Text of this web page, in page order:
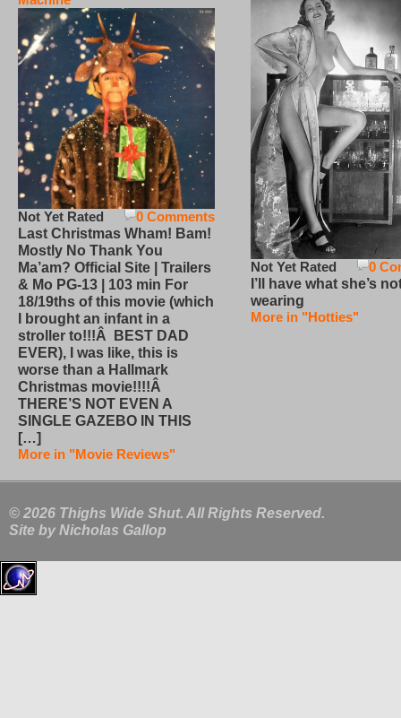
0 Comments
Not Yet Rated
Last Christmas Wham! Bam!
Mostly No Thank You
Ma’am? Official Site | Trailers
& Mo PG-13 | 103 min For
18/19ths of this movie (which
I brought an infant in a
stroller to!!!Â BEST DAD
EVER), I was like, this is
worse than a Hallmark
Christmas movie!!!!Â
THERE’S NOT EVEN A
SINGLE GAZEBO IN THIS
[…]
More in "Movie Reviews"
0
Not Yet Rated
I’ll have what she’s
wearing
More in "Hotties"
© 2026 Thighs Wide Shut. All Rights Reserved.
Site by Nicholas Gallop